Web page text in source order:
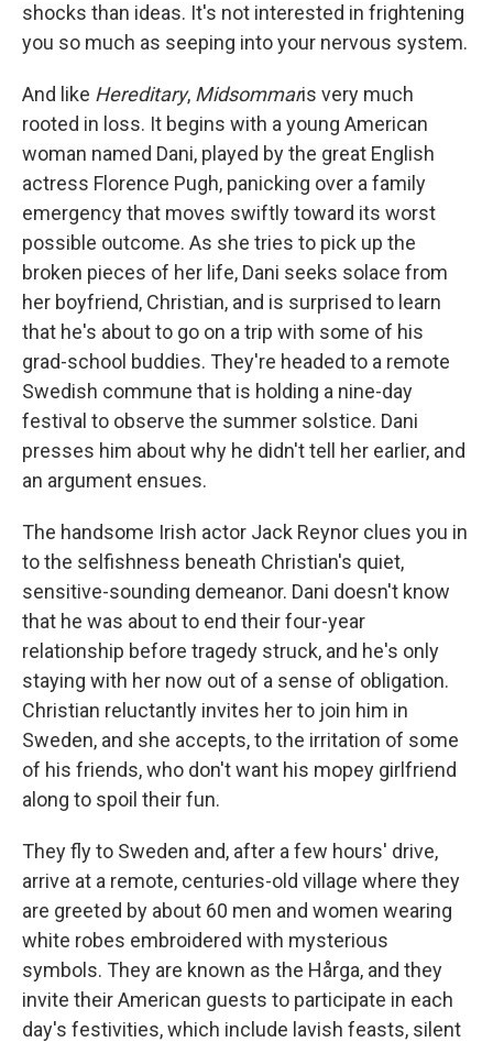
shocks than ideas. It's not interested in frightening
you so much as seeping into your nervous system.
And like Hereditary, Midsommaris very much
rooted in loss. It begins with a young American
woman named Dani, played by the great English
actress Florence Pugh, panicking over a family
emergency that moves swiftly toward its worst
possible outcome. As she tries to pick up the
broken pieces of her life, Dani seeks solace from
her boyfriend, Christian, and is surprised to learn
that he's about to go on a trip with some of his
grad-school buddies. They're headed to a remote
Swedish commune that is holding a nine-day
festival to observe the summer solstice. Dani
presses him about why he didn't tell her earlier, and
an argument ensues.
The handsome Irish actor Jack Reynor clues you in
to the selfishness beneath Christian's quiet,
sensitive-sounding demeanor. Dani doesn't know
that he was about to end their four-year
relationship before tragedy struck, and he's only
staying with her now out of a sense of obligation.
Christian reluctantly invites her to join him in
Sweden, and she accepts, to the irritation of some
of his friends, who don't want his mopey girlfriend
along to spoil their fun.
They fly to Sweden and, after a few hours' drive,
arrive at a remote, centuries-old village where they
are greeted by about 60 men and women wearing
white robes embroidered with mysterious
symbols. They are known as the Hårga, and they
invite their American guests to participate in each
day's festivities, which include lavish feasts, silent